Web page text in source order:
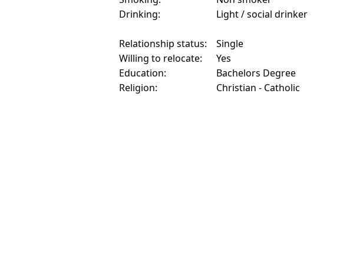
Drinking:
Light / social drinker
Relationship status:
Single
Willing to relocate:
Yes
Education:
Bachelors Degree
Religion:
Christian - Catholic